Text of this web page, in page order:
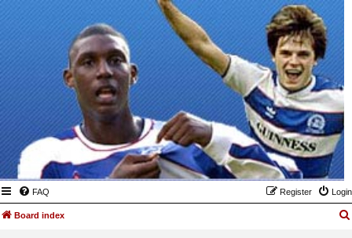
FAQ Login
Register
Board index